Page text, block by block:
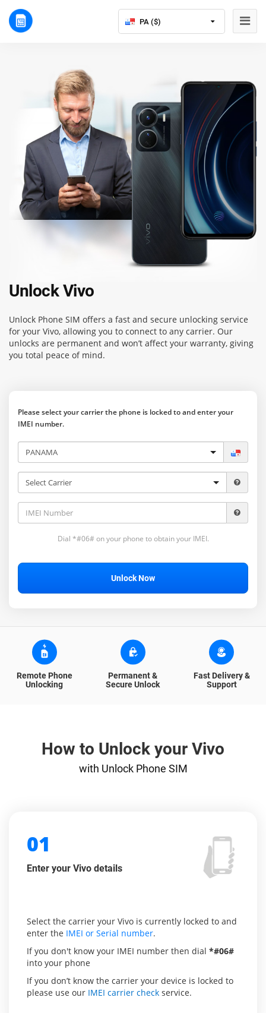
PA ($)
Unlock Vivo
Unlock Phone SIM offers a fast and secure unlocking service
for your Vivo, allowing you to connect to any carrier. Our
unlocks are permanent and won’t affect your warranty, giving
you total peace of mind.
Please select your carrier the phone is locked to and enter your
IMEI number.
Dial *#06# on your phone to obtain your IMEI.
Unlock Now
Remote Phone
Unlocking
Permanent &
Secure Unlock
Fast Delivery &
Support
How to Unlock your Vivo
with Unlock Phone SIM
01
Enter your Vivo details
Select the carrier your Vivo is currently locked to and
enter the IMEI or Serial number.
If you don't know your IMEI number then dial *#06#
into your phone
If you don’t know the carrier your device is locked to
please use our IMEI carrier check service.